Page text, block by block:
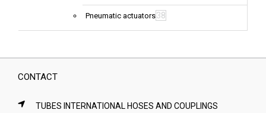
Pneumatic actuators38
CONTACT
TUBES INTERNATIONAL HOSES AND COUPLINGS